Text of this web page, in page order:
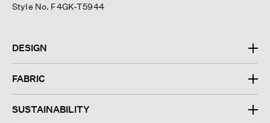
Style No. F4GK-T5944
DESIGN
FABRIC
SUSTAINABILITY